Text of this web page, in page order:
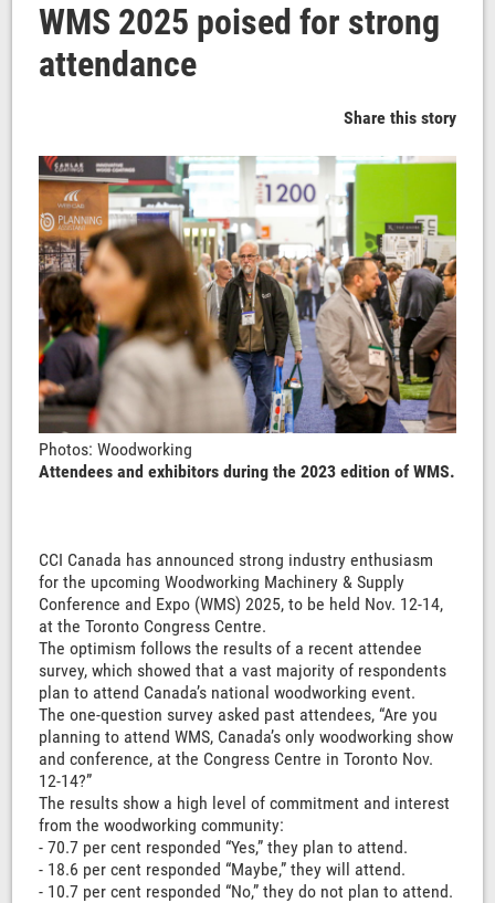
WMS 2025 poised for strong
attendance
Share this story
Photos: Woodworking
Attendees and exhibitors during the 2023 edition of WMS.
CCI Canada has announced strong industry enthusiasm
for the upcoming Woodworking Machinery & Supply
Conference and Expo (WMS) 2025, to be held Nov. 12-14,
at the Toronto Congress Centre.
The optimism follows the results of a recent attendee
survey, which showed that a vast majority of respondents
plan to attend Canada’s national woodworking event.
The one-question survey asked past attendees, “Are you
planning to attend WMS, Canada’s only woodworking show
and conference, at the Congress Centre in Toronto Nov.
12-14?”
The results show a high level of commitment and interest
from the woodworking community:
- 70.7 per cent responded “Yes,” they plan to attend.
- 18.6 per cent responded “Maybe,” they will attend.
- 10.7 per cent responded “No,” they do not plan to attend.